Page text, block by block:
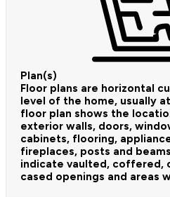
Plan(s)
Floor plans are horizontal
level of the home, usually
floor plan shows the
exterior walls, doors,
cabinets, flooring,
fireplaces, posts and
indicate vaulted, coffered,
cased openings and areas